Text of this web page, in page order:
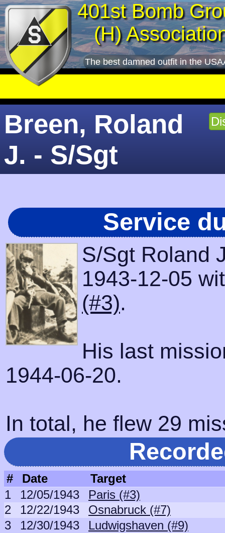
401st Bomb
(H)
The best damned outfit in the
Breen, Roland
J. - S/Sgt
Service
S/Sgt Roland
1943-12-05
(#3).
His last
1944-06-20.
In total, he flew 29
# Date
Target
1
12/05/1943
Paris (#3)
2
12/22/1943
Osnabruck (#7)
3
12/30/1943
Ludwigshaven (#9)